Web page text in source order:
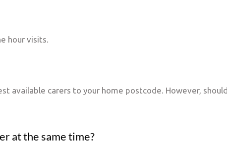
hour visits.
available carers to your home postcode. However,
at the same time?